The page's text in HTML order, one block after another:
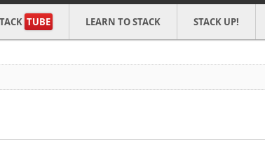
TUBE LEARN TO STACK STACK UP!